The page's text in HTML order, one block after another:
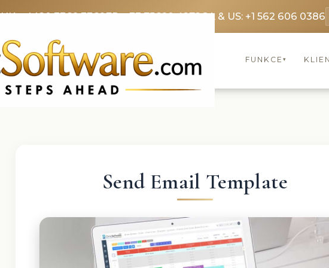
UK: +4420 3369 3369FR: +33 75690 4272CA & US: +1 562 606 0386
FUNKCE ▾
Send Email Template